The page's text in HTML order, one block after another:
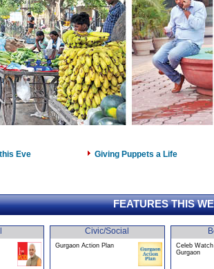
Eve
Giving Puppets a Life
FEATURES THIS
Civic/Social
Gurgaon Action Plan
Celeb
Gurgaon